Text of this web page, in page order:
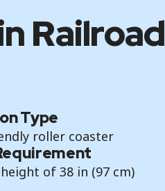
Railroad
Type
roller coaster
of 38 in (97 cm)